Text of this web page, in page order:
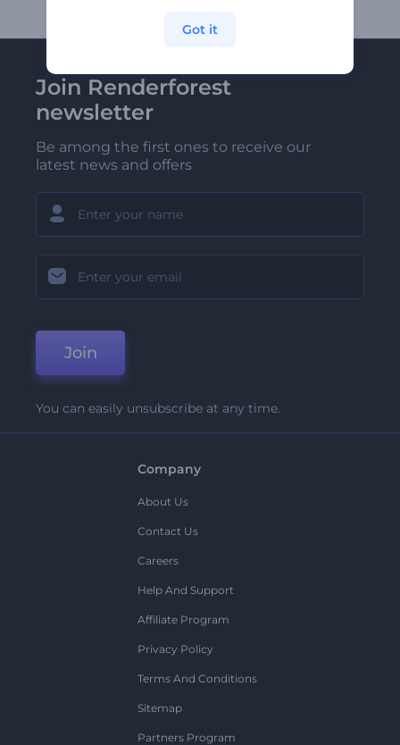
Join Renderforest
newsletter
Be among the first ones to receive our
latest news and offers
Join
You can easily unsubscribe at any time.
Company
About Us
Contact Us
Careers
Help And Support
Affiliate Program
Privacy Policy
Terms And Conditions
Sitemap
Partners Program
Got it